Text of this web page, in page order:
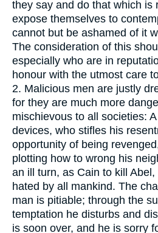
they say and do that which is
expose themselves to
cannot but be ashamed of it
The consideration of this
especially who are in
honour with the utmost care
2. Malicious men are justly
for they are much more
mischievous to all societies:
devices, who stifles his
opportunity of being
plotting how to wrong his
an ill turn, as Cain to kill
hated by all mankind. The
man is pitiable; through the
temptation he disturbs and
is soon over, and he is sorry